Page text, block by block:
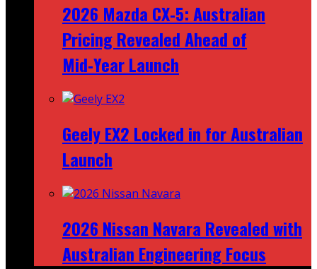
2026 Mazda CX‑5: Australian
Pricing Revealed Ahead of
Mid‑Year Launch
Geely EX2 Locked in for Australian
Launch
2026 Nissan Navara Revealed with
Australian Engineering Focus